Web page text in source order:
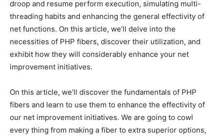
droop and resume perform execution, simulating multi-
threading habits and enhancing the general effectivity of
net functions. On this article, we’ll delve into the
necessities of PHP fibers, discover their utilization, and
exhibit how they will considerably enhance your net
improvement initiatives.
On this article, we’ll discover the fundamentals of PHP
fibers and learn to use them to enhance the effectivity of
our net improvement initiatives. We are going to cowl
every thing from making a fiber to extra superior options,